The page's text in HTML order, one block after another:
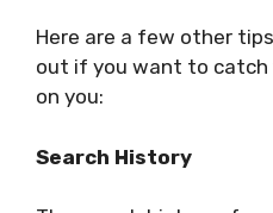
Here are a few other
out if you want to catch
on you:
Search History